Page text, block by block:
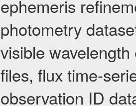
ephemeris
photometry
visible
files, flux time-
observation ID